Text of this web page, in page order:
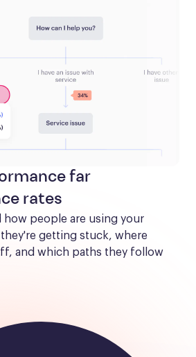
far
rates
how people are using your
getting stuck, where
and which paths they follow